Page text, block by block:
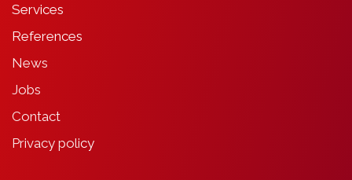
Services
References
News
Jobs
Contact
Privacy policy